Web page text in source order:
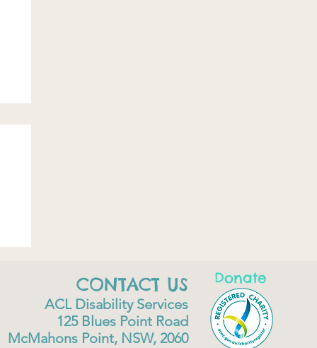
CONTACT US
ACL Disability Services
125 Blues Point Road
McMahons Point, NSW, 2060
Donate